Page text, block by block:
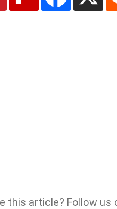
this article? Follow us